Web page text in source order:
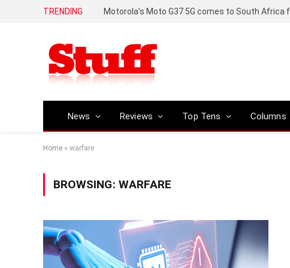
TRENDING
News Reviews Top Tens Columns
Home » warfare
BROWSING: WARFARE